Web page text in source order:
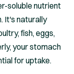
soluble nutrient
It's naturally
fish, eggs,
your stomach
for uptake.